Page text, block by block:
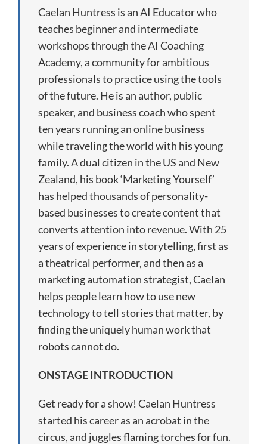
Caelan Huntress is an AI Educator who
teaches beginner and intermediate
workshops through the AI Coaching
Academy, a community for ambitious
professionals to practice using the tools
of the future. He is an author, public
speaker, and business coach who spent
ten years running an online business
while traveling the world with his young
family. A dual citizen in the US and New
Zealand, his book ‘Marketing Yourself’
has helped thousands of personality-
based businesses to create content that
converts attention into revenue. With 25
years of experience in storytelling, first as
a theatrical performer, and then as a
marketing automation strategist, Caelan
helps people learn how to use new
technology to tell stories that matter, by
finding the uniquely human work that
robots cannot do.
ONSTAGE INTRODUCTION
Get ready for a show! Caelan Huntress
started his career as an acrobat in the
circus, and juggles flaming torches for fun.